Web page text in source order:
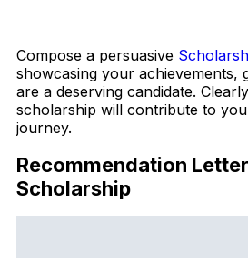
Compose a persuasive
showcasing your achievements,
are a deserving candidate.
scholarship will contribute to
journey.
Recommendation
Scholarship